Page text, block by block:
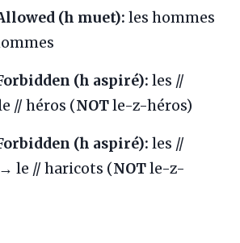
(h muet): les hommes
(h aspiré): les //
// héros (NOTle-z-héros)
(h aspiré): les //
le // haricots (NOTle-z-